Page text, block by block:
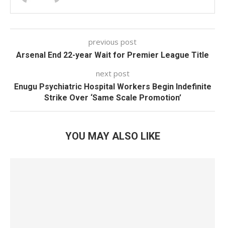
previous post
Arsenal End 22-year Wait for Premier League Title
next post
Enugu Psychiatric Hospital Workers Begin Indefinite
Strike Over ‘Same Scale Promotion’
YOU MAY ALSO LIKE